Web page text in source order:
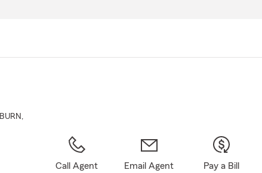
,
Call Agent
Email Agent Pay a Bill